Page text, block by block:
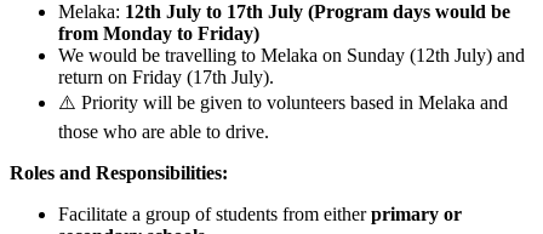
Melaka: 12th July to 17th July (Program days would be
from Monday to Friday)
We would be travelling to Melaka on Sunday (12th July) and
return on Friday (17th July).
⚠️ Priority will be given to volunteers based in Melaka and
those who are able to drive.
Roles and Responsibilities:
Facilitate a group of students from eitherprimary or